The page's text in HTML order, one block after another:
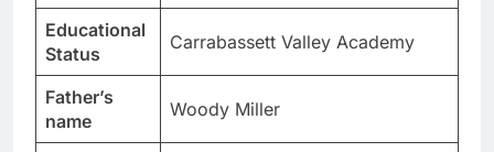
Educational
Status
Carrabassett Valley Academy
Father’s
name
Woody Miller